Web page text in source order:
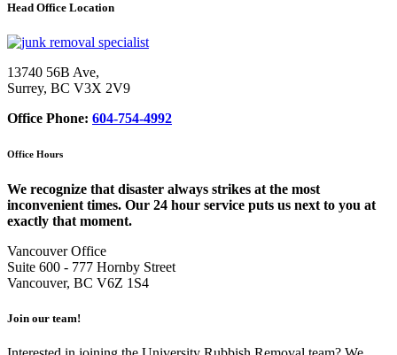
Head Office Location
13740 56B Ave,
Surrey, BC V3X 2V9
Office Phone: 604-754-4992
Office Hours
We recognize that disaster always strikes at the most
inconvenient times. Our 24 hour service puts us next to you at
exactly that moment.
Vancouver Office
Suite 600 - 777 Hornby Street
Vancouver, BC V6Z 1S4
Join our team!